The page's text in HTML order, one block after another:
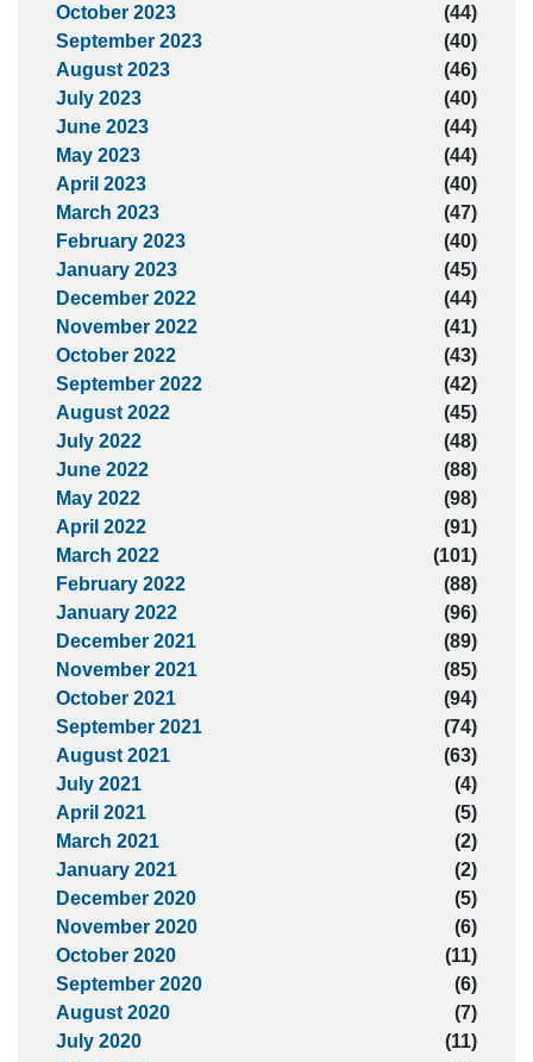
October 2023
(44)
September 2023
(40)
August 2023
(46)
July 2023
(40)
June 2023
(44)
May 2023
(44)
April 2023
(40)
March 2023
(47)
February 2023
(40)
January 2023
(45)
December 2022
(44)
November 2022
(41)
October 2022
(43)
September 2022
(42)
August 2022
(45)
July 2022
(48)
June 2022
(88)
May 2022
(98)
April 2022
(91)
March 2022
(101)
February 2022
(88)
January 2022
(96)
December 2021
(89)
November 2021
(85)
October 2021
(94)
September 2021
(74)
August 2021
(63)
July 2021
(4)
April 2021
(5)
March 2021
(2)
January 2021
(2)
December 2020
(5)
November 2020
(6)
October 2020
(11)
September 2020
(6)
August 2020
(7)
July 2020
(11)